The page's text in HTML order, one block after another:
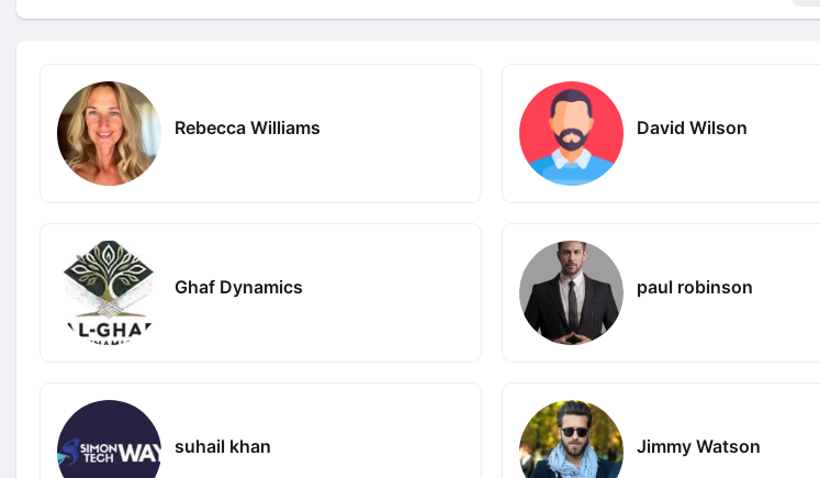
Rebecca Williams David Wilson
Ghaf Dynamics paul robinson
suhail khan Jimmy Watson